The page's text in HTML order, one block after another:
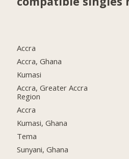
Accra
Accra, Ghana
Kumasi
Accra, Greater Accra
Region
Accra
Kumasi, Ghana
Tema
Sunyani, Ghana